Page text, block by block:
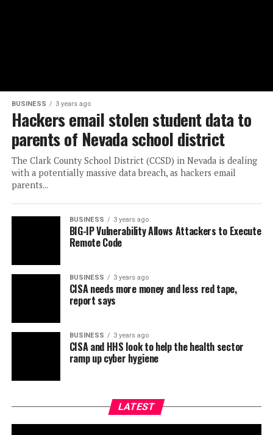
BUSINESS 3 years ago
Hackers email stolen student data to
parents of Nevada school district
The Clark County School District (CCSD) in Nevada is dealing
with a potentially massive data breach, as hackers email
parents...
BUSINESS 3 years ago
BIG-IP Vulnerability Allows Attackers to Execute
Remote Code
BUSINESS 3 years ago
CISA needs more money and less red tape,
report says
BUSINESS 3 years ago
CISA and HHS look to help the health sector
ramp up cyber hygiene
LATEST